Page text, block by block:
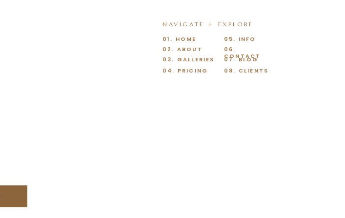
07. BLOG
08. CLIENTS
06.
CONTACT
05. INFO
03. GALLERIES
04. PRICING
02. ABOUT
01. HOME
NAVIGATE + EXPLORE